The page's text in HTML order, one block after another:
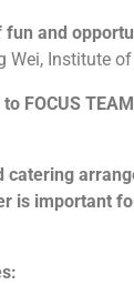
fun and
Wei, Institute
FOCUS
is important